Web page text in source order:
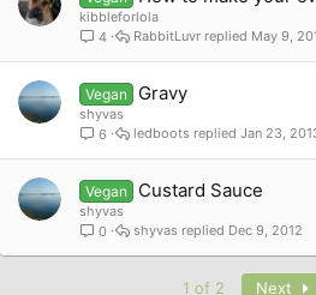
kibbleforlola
4
May 9,
RabbitLuvr
Vegan Gravy
shyvas
6
Jan 23,
ledboots
Vegan Custard Sauce
shyvas
0
Dec 9, 2012
shyvas
1 of 2 Next